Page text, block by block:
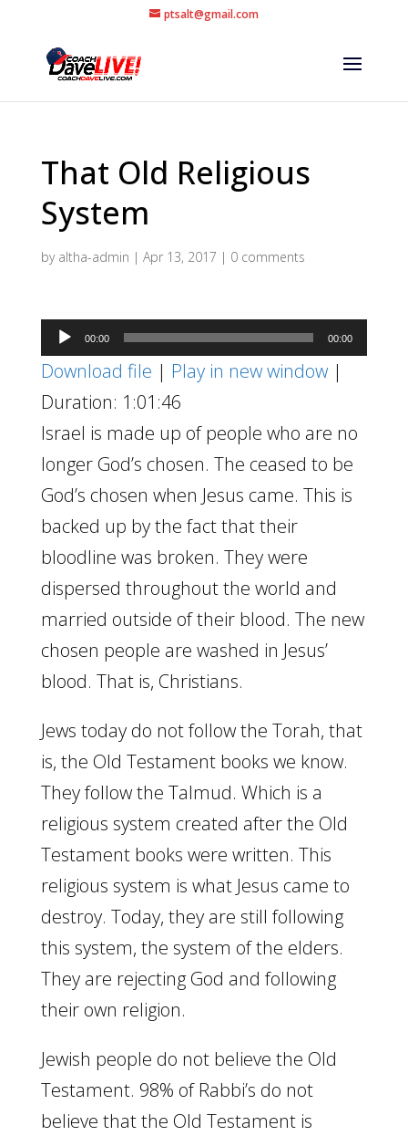
ptsalt@gmail.com
That Old Religious
System
by altha-admin | Apr 13, 2017 | 0 comments
Audio
Player
00:00 00:00
Download file | Play in new window|
Duration: 1:01:46
Israel is made up of people who are no
longer God’s chosen. The ceased to be
God’s chosen when Jesus came. This is
backed up by the fact that their
bloodline was broken. They were
dispersed throughout the world and
married outside of their blood. The new
chosen people are washed in Jesus’
blood. That is, Christians.
Jews today do not follow the Torah, that
is, the Old Testament books we know.
They follow the Talmud. Which is a
religious system created after the Old
Testament books were written. This
religious system is what Jesus came to
destroy. Today, they are still following
this system, the system of the elders.
They are rejecting God and following
their own religion.
Jewish people do not believe the Old
Testament. 98% of Rabbi’s do not
believe that the Old Testament is